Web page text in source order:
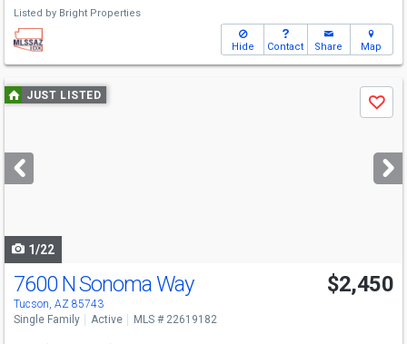
Listed by Bright Properties
Hide Contact Share Map
Use
previous
next
buttons
JUST LISTED
Save
1/22
7600 N Sonoma Way
Tucson, AZ 85743
$2,450
Single Family Active MLS # 22619182